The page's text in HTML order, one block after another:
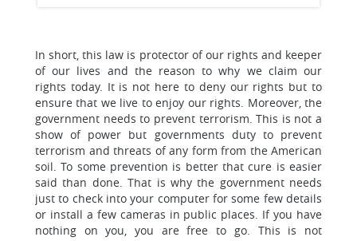
In short, this law is protector of our rights and keeper
of our lives and the reason to why we claim our
rights today. It is not here to deny our rights but to
ensure that we live to enjoy our rights. Moreover, the
government needs to prevent terrorism. This is not a
show of power but governments duty to prevent
terrorism and threats of any form from the American
soil. To some prevention is better that cure is easier
said than done. That is why the government needs
just to check into your computer for some few details
or install a few cameras in public places. If you have
nothing on you, you are free to go. This is not